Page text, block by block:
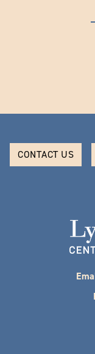
CONTACT US